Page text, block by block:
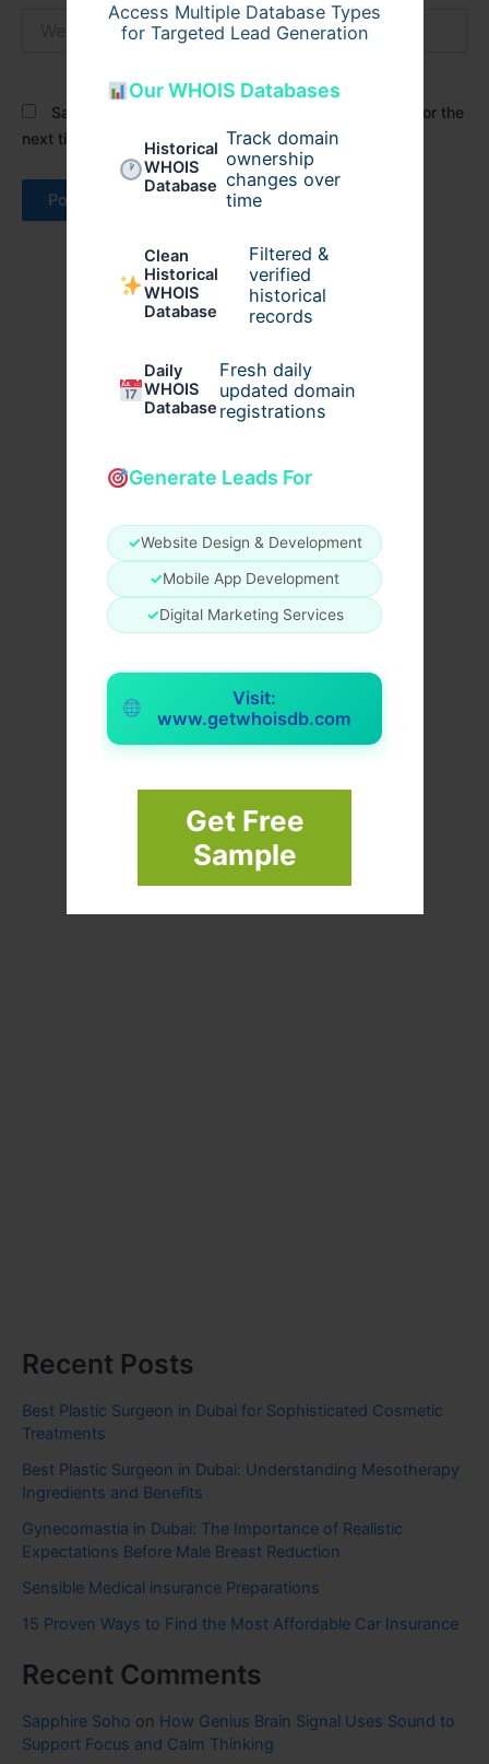
Access Multiple Database Types
for Targeted Lead Generation
Our WHOIS Databases
Historical
WHOIS
Database
Track domain
ownership
changes over
time
Clean
Historical
WHOIS
Database
Filtered &
verified
historical
records
Daily
WHOIS
Database
Fresh daily
updated domain
registrations
Generate Leads For
✓Website Design & Development
✓Mobile App Development
✓Digital Marketing Services
Visit:
www.getwhoisdb.com
Get Free
Sample
Save my name, email, and website in this browser for the
next time I comment.
Recent Posts
Best Plastic Surgeon in Dubai for Sophisticated Cosmetic
Treatments
Best Plastic Surgeon in Dubai: Understanding Mesotherapy
Ingredients and Benefits
Gynecomastia in Dubai: The Importance of Realistic
Expectations Before Male Breast Reduction
Sensible Medical insurance Preparations
15 Proven Ways to Find the Most Affordable Car Insurance
Recent Comments
Sapphire Soho on How Genius Brain Signal Uses Sound to
Support Focus and Calm Thinking